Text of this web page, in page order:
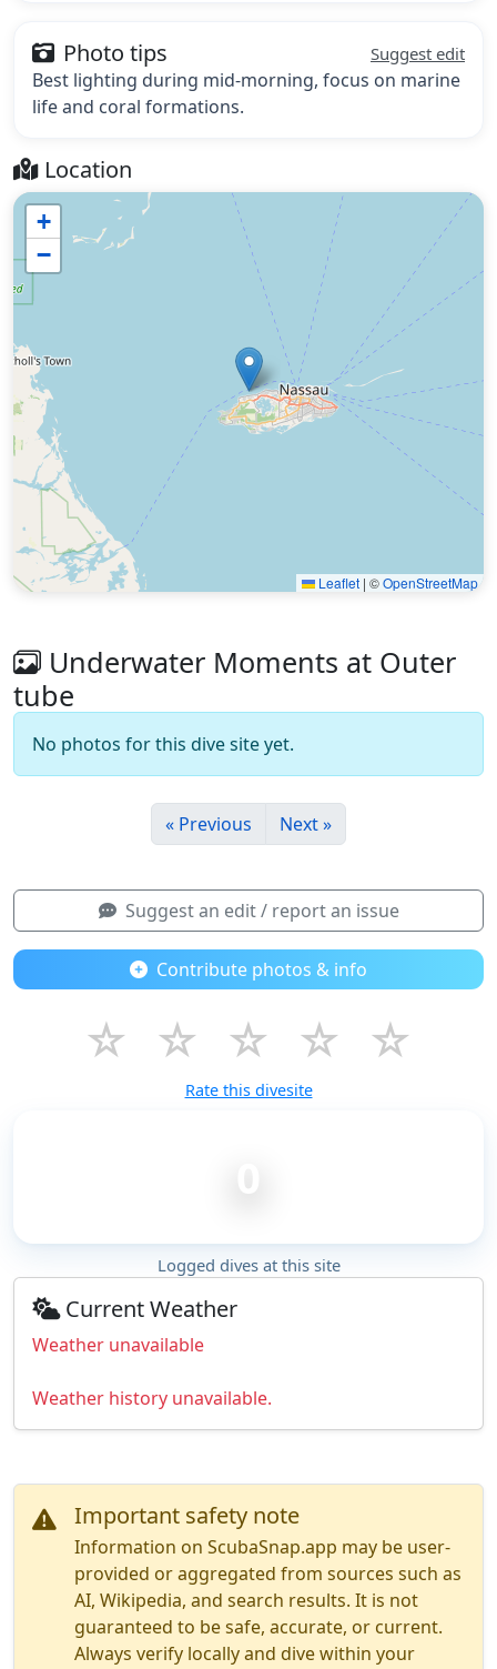
Photo tips Suggest edit
Best lighting during mid-morning, focus on marine
life and coral formations.
Location
+
−
Leaflet | ©OpenStreetMap
Underwater Moments at Outer
tube
No photos for this dive site yet.
« Previous Next »
Suggest an edit / report an issue
Contribute photos & info
☆ ☆ ☆ ☆ ☆
Rate this divesite
Logged dives at this site
Current Weather
Weather unavailable
Weather history unavailable.
Important safety note
Information on ScubaSnap.app may be user-
provided or aggregated from sources such as
AI, Wikipedia, and search results. It is not
guaranteed to be safe, accurate, or current.
Always verify locally and dive within your